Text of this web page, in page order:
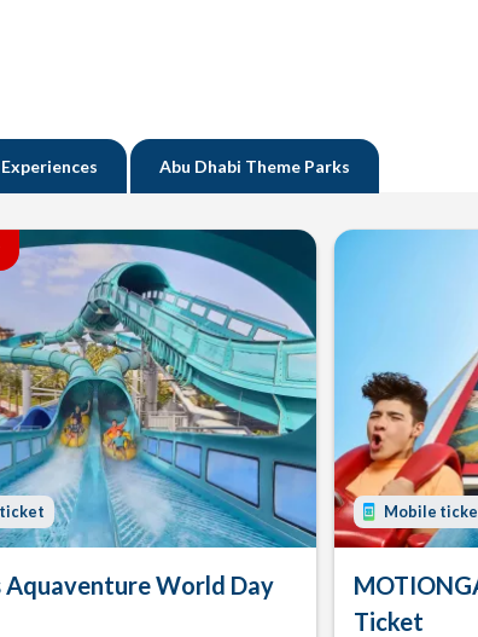
Abu Dhabi Theme Parks
World Day
Mobile
Ticket